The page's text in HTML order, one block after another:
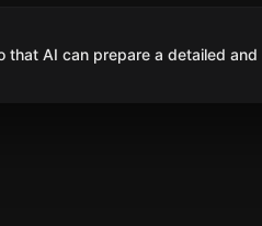
that AI can prepare a detailed